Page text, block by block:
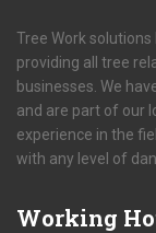
Tree Work
providing all tree
businesses. We
and are part of our
experience in the
with any level of
Working